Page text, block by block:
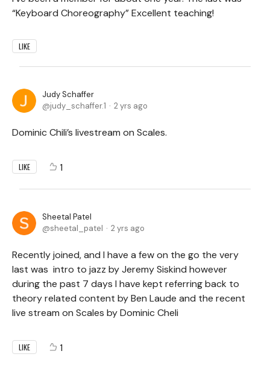
“Keyboard Choreography” Excellent teaching!
LIKE
Judy Schaffer
judy_schaffer.1
2 yrs ago
Dominic Chili’s livestream on Scales.
LIKE 1
Sheetal Patel
sheetal_patel
2 yrs ago
Recently joined, and I have a few on the go the very
last was intro to jazz by Jeremy Siskind however
during the past 7 days I have kept referring back to
theory related content by Ben Laude and the recent
live stream on Scales by Dominic Cheli
LIKE 1